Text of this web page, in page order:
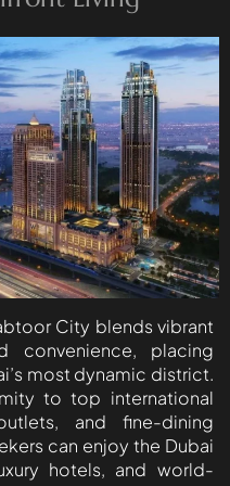
City blends vibrant
convenience, placing
most dynamic district.
to top international
and fine-dining
can enjoy the Dubai
hotels, and world-